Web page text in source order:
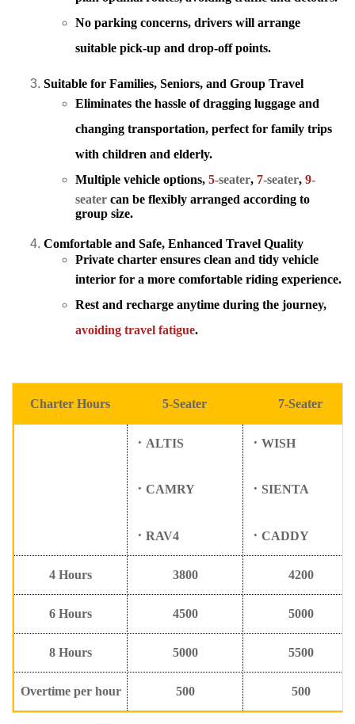
No parking concerns, drivers will arrange
suitable pick-up and drop-off points.
Suitable for Families, Seniors, and Group Travel
Eliminates the hassle of dragging luggage and
changing transportation, perfect for family trips
with children and elderly.
Multiple vehicle options, 5-seater, 7-seater, 9-
seater can be flexibly arranged according to
group size.
Comfortable and Safe, Enhanced Travel Quality
Private charter ensures clean and tidy vehicle
interior for a more comfortable riding experience.
Rest and recharge anytime during the journey,
avoiding travel fatigue.
Charter Hours 5-Seater 7-Seater
． ALTIS
．CAMRY
．RAV4
．WISH
． SIENTA
．CADDY
4 Hours 3800 4200
6 Hours 4500 5000
8 Hours 5000 5500
Overtime per hour 500 500